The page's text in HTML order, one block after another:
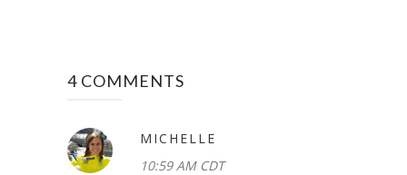
4 COMMENTS
MICHELLE
10:59 AM CDT